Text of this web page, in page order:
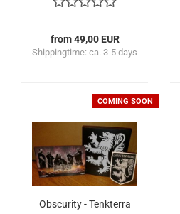
from 49,00 EUR
Shippingtime: ca. 3-5 days
COMING SOON
Obscurity - Tenkterra